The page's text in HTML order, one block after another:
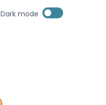
Dark mode Enable dark mode
Enable dark mode